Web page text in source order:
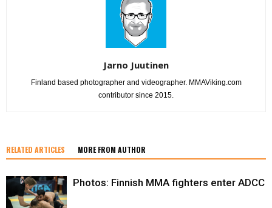
Jarno Juutinen
Finland based photographer and videographer. MMAViking.com
contributor since 2015.
RELATED ARTICLES MORE FROM AUTHOR
Photos: Finnish MMA fighters enter ADCC